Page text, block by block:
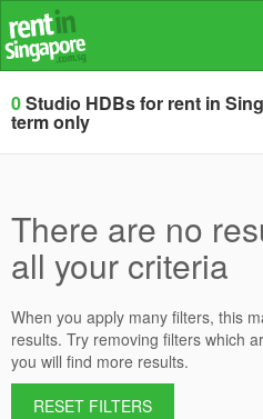
0Studio HDBs for rent in
term only
There are no
all your criteria
When you apply many filters, this
results. Try removing filters which
you will find more results.
RESET FILTERS